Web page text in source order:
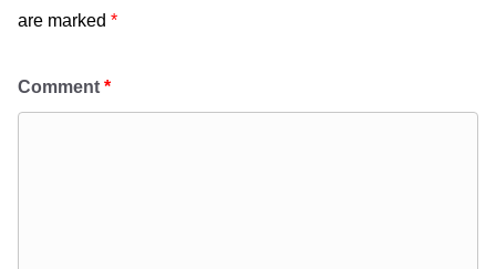
are marked *
Comment *